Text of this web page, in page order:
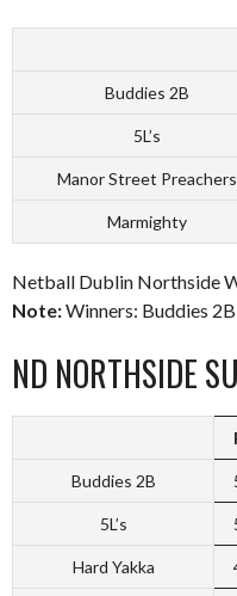
Buddies 2B
5L’s
Manor Street Preachers
Marmighty
Netball Dublin Northside
Note:Winners: Buddies
ND NORTHSIDE
Buddies 2B
5L’s
Hard Yakka